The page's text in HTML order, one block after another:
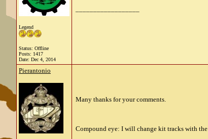
Legend
Status: Offline
Posts: 1417
Date: Dec 4, 2014
Pierantonio
Many thanks for your comments.
Compound eye: I will change kit tracks with